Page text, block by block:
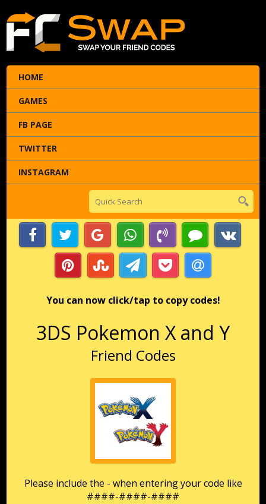
HOME
GAMES
FB PAGE
TWITTER
INSTAGRAM
You can now click/tap to copy codes!
3DS Pokemon X and Y
Friend Codes
Please include the - when entering your code like
####-####-####